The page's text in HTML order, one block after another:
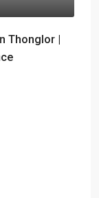
Thonglor |